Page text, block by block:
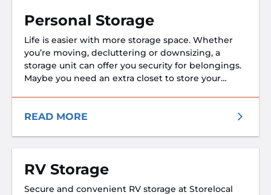
Personal Storage
Life is easier with more storage space. Whether
you’re moving, decluttering or downsizing, a
storage unit can offer you security for belongings.
Maybe you need an extra closet to store your
need an entire room’s worth of space to store
easy.
READ MORE
RV Storage
Secure and convenient RV storage at Storelocal